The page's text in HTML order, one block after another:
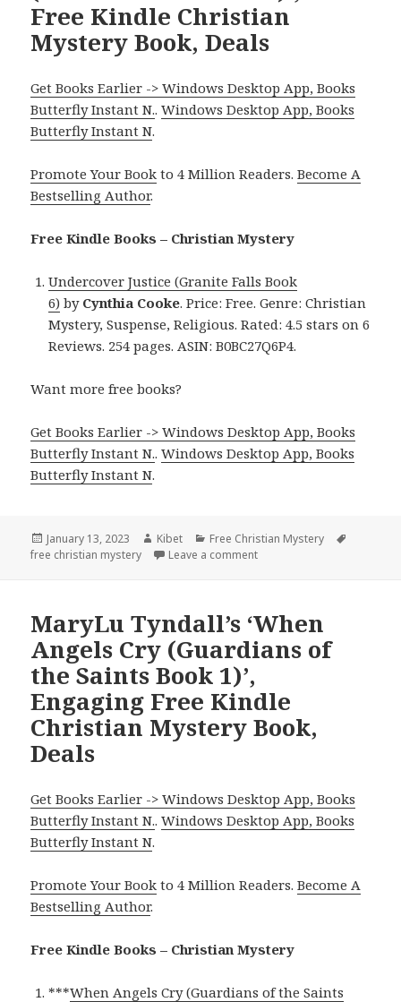
Free Kindle Christian
Mystery Book, Deals
Get Books Earlier -> Windows Desktop App, Books
Butterfly Instant N..Windows Desktop App, Books
Butterfly Instant N.
Promote Your Book to 4 Million Readers.Become A
Bestselling Author.
Free Kindle Books – Christian Mystery
Undercover Justice (Granite Falls Book
6) byCynthia Cooke. Price: Free. Genre: Christian
Mystery, Suspense, Religious. Rated: 4.5 stars on 6
Reviews. 254 pages. ASIN: B0BC27Q6P4.
Want more free books?
Get Books Earlier -> Windows Desktop App, Books
Butterfly Instant N..Windows Desktop App, Books
Butterfly Instant N.
Posted
on
January 13, 2023 Author
Kibet Categories
Free Christian Mystery
free christian mystery
Leave a comment
MaryLu Tyndall’s ‘When
Angels Cry (Guardians of
the Saints Book 1)’,
Engaging Free Kindle
Christian Mystery Book,
Deals
Get Books Earlier -> Windows Desktop App, Books
Butterfly Instant N..Windows Desktop App, Books
Butterfly Instant N.
Promote Your Book to 4 Million Readers.Become A
Bestselling Author.
Free Kindle Books – Christian Mystery
***When Angels Cry (Guardians of the Saints